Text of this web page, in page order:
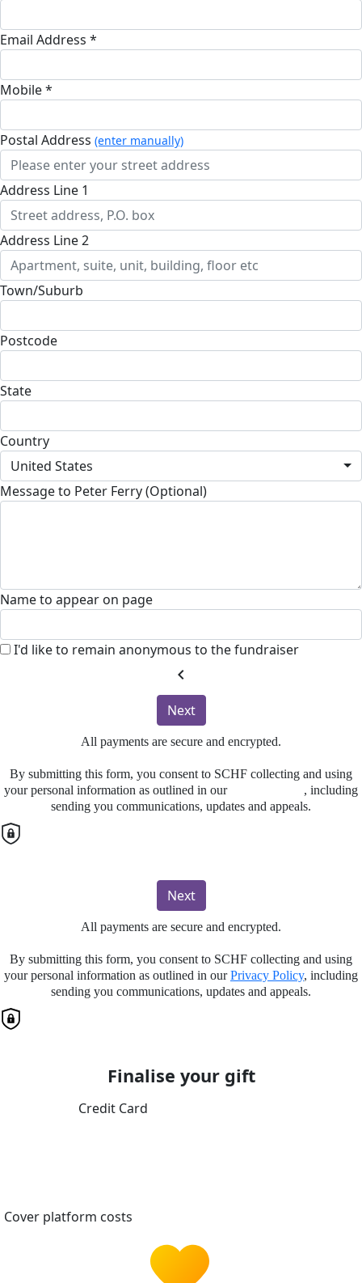
Email Address *
Mobile *
Postal Address (enter manually)
Address Line 1
Address Line 2
Town/Suburb
Postcode
State
Country
United States
Message to Peter Ferry (Optional)
Name to appear on page
I'd like to remain anonymous to the fundraiser
chevron_left
Next
All payments are secure and encrypted.
By submitting this form, you consent to SCHF collecting and using
your personal information as outlined in our
, including
sending you communications, updates and appeals.
Next
All payments are secure and encrypted.
By submitting this form, you consent to SCHF collecting and using
your personal information as outlined in ourPrivacy Policy, including
sending you communications, updates and appeals.
Finalise your gift
Credit Card
Cover platform costs